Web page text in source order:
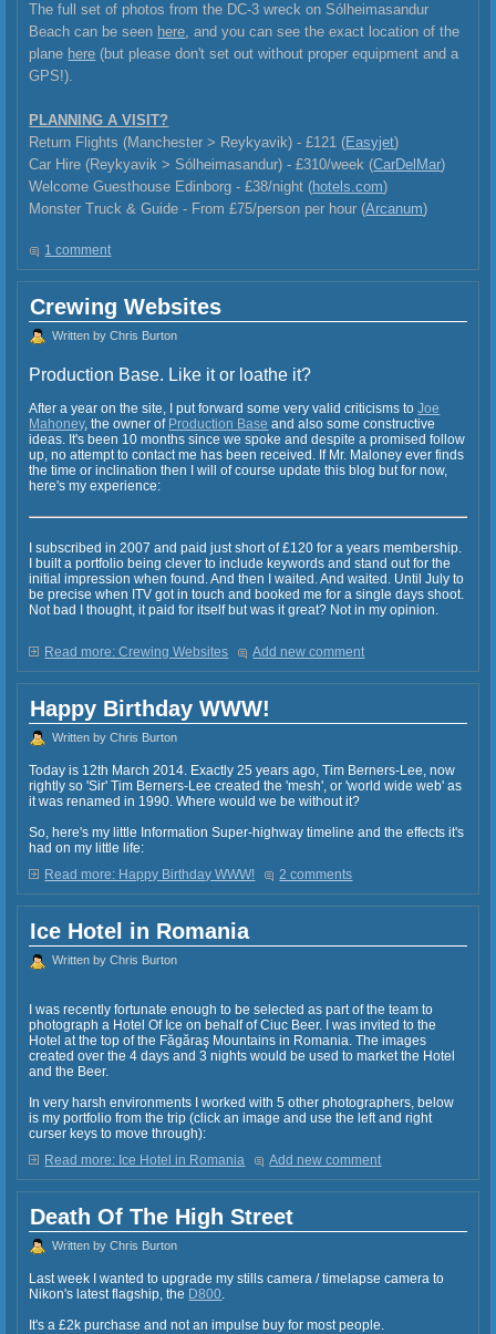
The full set of photos from the DC-3 wreck on Sólheimasandur
Beach can be seen here, and you can see the exact location of the
plane here (but please don't set out without proper equipment and a
GPS!).
PLANNING A VISIT?
Return Flights (Manchester > Reykyavik) - £121 (Easyjet)
Car Hire (Reykyavik >Sólheimasandur) - £310/week (CarDelMar)
Welcome Guesthouse Edinborg - £38/night (hotels.com)
Monster Truck & Guide - From £75/person per hour (Arcanum)
1 comment
Crewing Websites
Written by Chris Burton
Production Base. Like it or loathe it?
After a year on the site, I put forward some very valid criticisms toJoe
Mahoney, the owner of Production Base and also some constructive
ideas. It's been 10 months since we spoke and despite a promised follow
up, no attempt to contact me has been received. If Mr. Maloney ever finds
the time or inclination then I will of course update this blog but for now,
here's my experience:
I subscribed in 2007 and paid just short of £120 for a years membership.
I built a portfolio being clever to include keywords and stand out for the
initial impression when found. And then I waited. And waited. Until July to
be precise when ITV got in touch and booked me for a single days shoot.
Not bad I thought, it paid for itself but was it great? Not in my opinion.
Read more: Crewing Websites Add new comment
Happy Birthday WWW!
Written by Chris Burton
Today is 12th March 2014. Exactly 25 years ago, Tim Berners-Lee, now
rightly so 'Sir' Tim Berners-Lee created the 'mesh', or 'world wide web' as
it was renamed in 1990. Where would we be without it?
So, here's my little Information Super-highway timeline and the effects it's
had on my little life:
Read more: Happy Birthday WWW!
2 comments
Ice Hotel in Romania
Written by Chris Burton
I was recently fortunate enough to be selected as part of the team to
photograph a Hotel Of Ice on behalf of Ciuc Beer. I was invited to the
Hotel at the top of the Făgăraş Mountains in Romania. The images
created over the 4 days and 3 nights would be used to market the Hotel
and the Beer.
In very harsh environments I worked with 5 other photographers, below
is my portfolio from the trip (click an image and use the left and right
curser keys to move through):
Read more: Ice Hotel in Romania
Add new comment
Death Of The High Street
Written by Chris Burton
Last week I wanted to upgrade my stills camera / timelapse camera to
Nikon's latest flagship, the D800
It's a £2k purchase and not an impulse buy for most people.